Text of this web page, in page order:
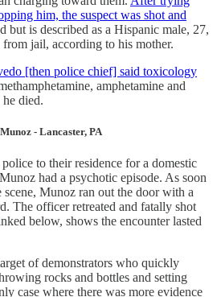
him, the suspect was shot and
but is described as a Hispanic male, 27,
jail, according to his mother.
[then police chief] said toxicology
amphetamine and
died.
- Lancaster, PA
to their residence for a domestic
had a psychotic episode. As soon
Munoz ran out the door with a
The officer retreated and fatally shot
below, shows the encounter lasted
of demonstrators who quickly
rocks and bottles and setting
case where there was more evidence